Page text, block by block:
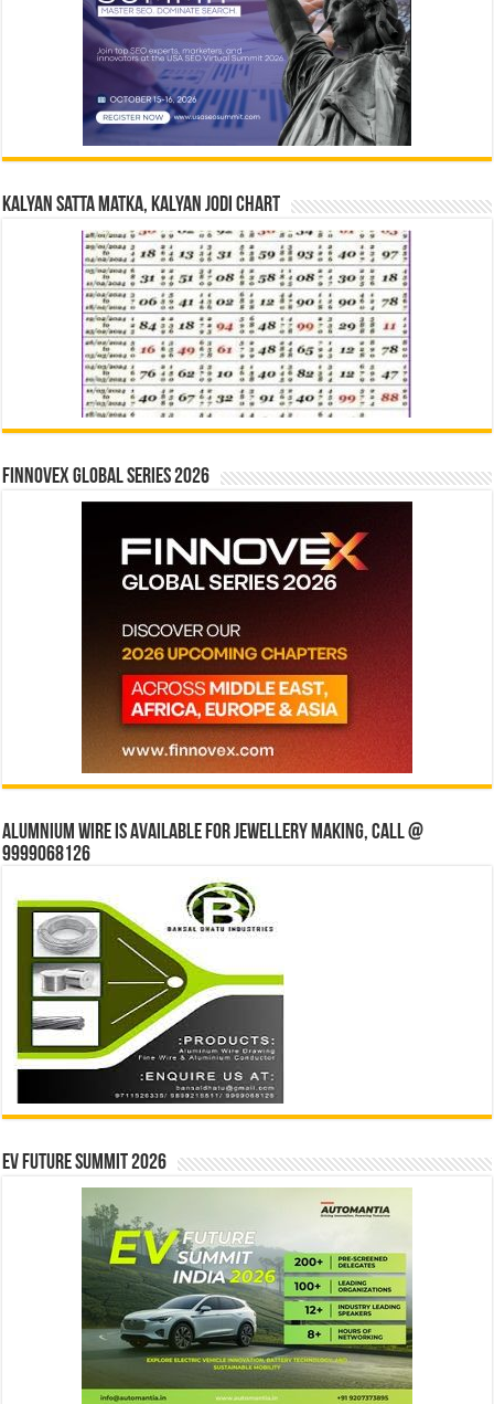
Kalyan Satta Matka, Kalyan Jodi Chart
Finnovex Global Series 2026
Alumnium wire is available for jewellery making, Call @
9999068126
EV Future Summit 2026